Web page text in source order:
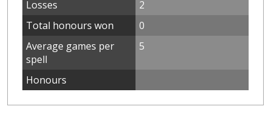
Losses
2
Total honours won
0
Average games per
spell
5
Honours